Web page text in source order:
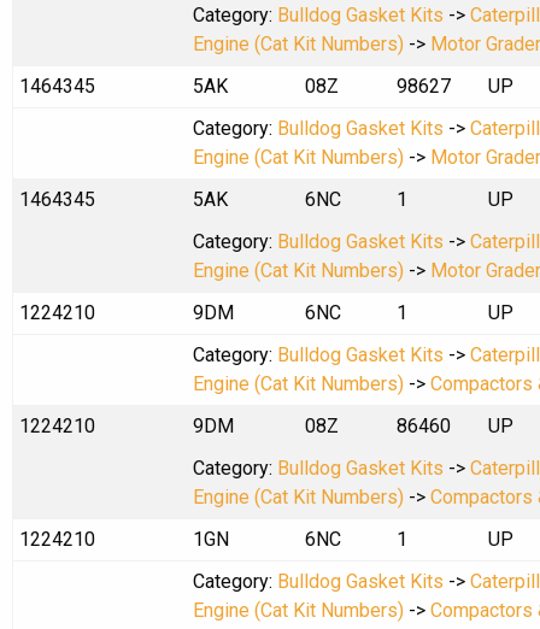
Category: Bulldog Gasket Kits ->
Engine (Cat Kit Numbers) -> Motor
1464345
5AK 08Z 98627
UP
Category: Bulldog Gasket Kits ->
Engine (Cat Kit Numbers) -> Motor
1464345
5AK 6NC 1
UP
Category: Bulldog Gasket Kits ->
Engine (Cat Kit Numbers) -> Motor
1224210
9DM 6NC 1
UP
Category: Bulldog Gasket Kits ->
Engine (Cat Kit Numbers) -> Compactors
1224210
9DM 08Z 86460
UP
Category: Bulldog Gasket Kits ->
Engine (Cat Kit Numbers) -> Compactors
1224210
1GN 6NC 1
UP
Category: Bulldog Gasket Kits ->
Engine (Cat Kit Numbers) -> Compactors